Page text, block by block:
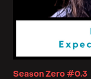
Season Zero #0.3